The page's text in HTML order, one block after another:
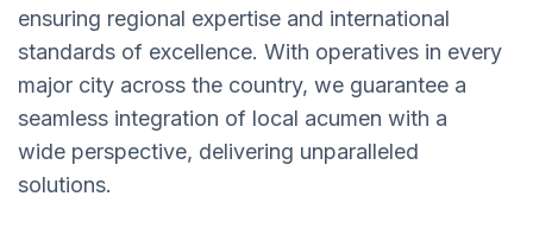
ensuring regional expertise and international
standards of excellence. With operatives in every
major city across the country, we guarantee a
seamless integration of local acumen with a
wide perspective, delivering unparalleled
solutions.